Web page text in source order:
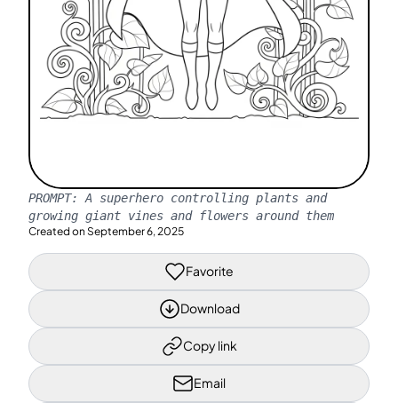
PROMPT: A superhero controlling plants and
growing giant vines and flowers around them
Created on September 6, 2025
Favorite
Download
Copy link
Email